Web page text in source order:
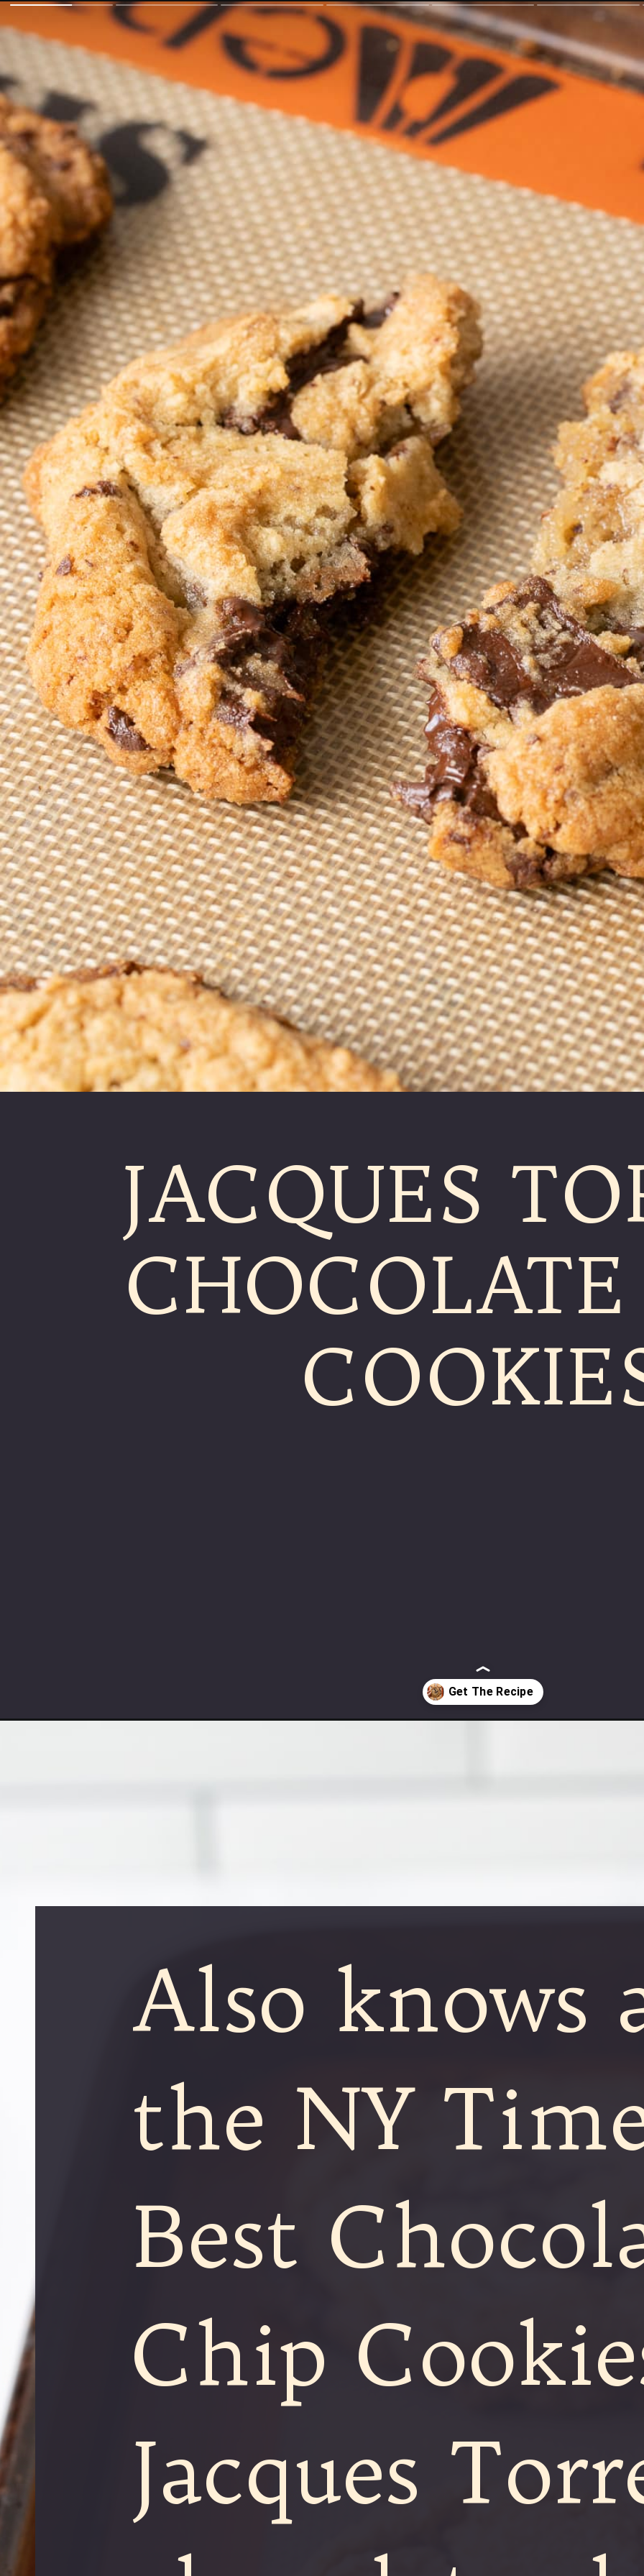
JACQUES
Also knows
the NY
Best
Chip
Jacques